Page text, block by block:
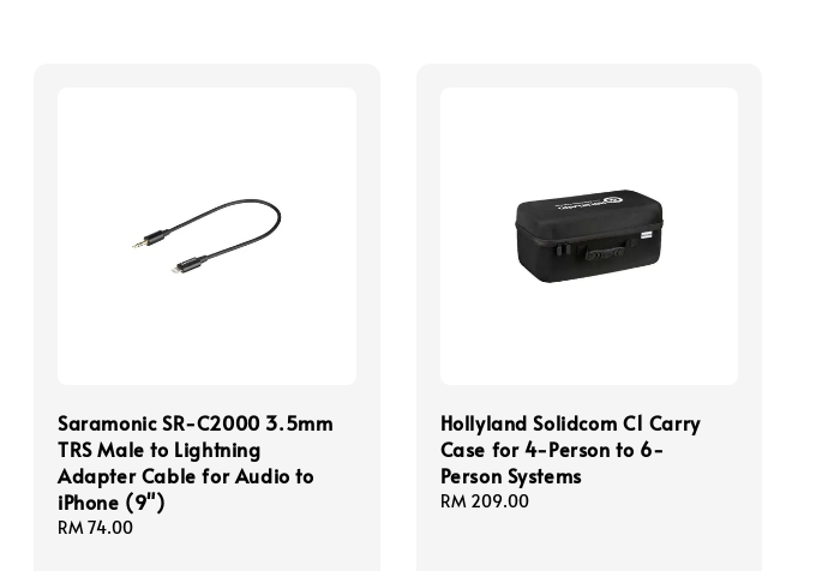
Saramonic SR-C2000 3.5mm
TRS Male to Lightning
Adapter Cable for Audio to
iPhone (9")
Regular
RM 74.00
Hollyland Solidcom C1 Carry
Case for 4-Person to 6-
Person Systems
Regular
RM 209.00